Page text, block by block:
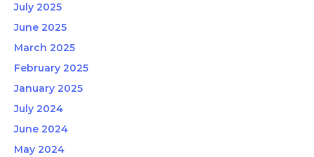
July 2025
June 2025
March 2025
February 2025
January 2025
July 2024
June 2024
May 2024